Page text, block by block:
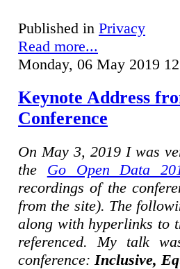
Published in Privacy
Read more...
Monday, 06 May 2019
Keynote Address
Conference
On May 3, 2019 I was
the Go Open Data
recordings of the
from the site). The
along with hyperlinks to
referenced. My talk
conference: Inclusive,